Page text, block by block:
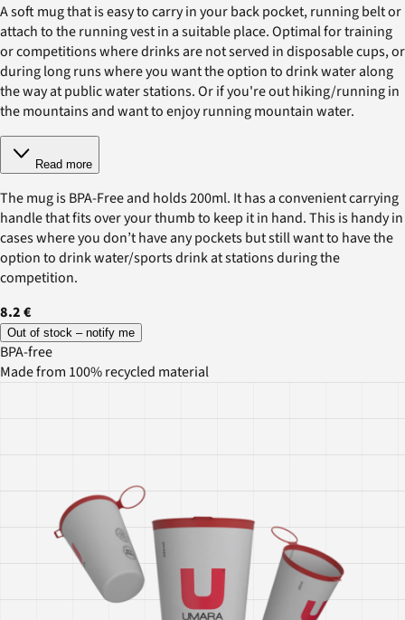
A soft mug that is easy to carry in your back pocket, running belt or
attach to the running vest in a suitable place. Optimal for training
or competitions where drinks are not served in disposable cups, or
during long runs where you want the option to drink water along
the way at public water stations. Or if you're out hiking/running in
the mountains and want to enjoy running mountain water.
Read more
The mug is BPA-Free and holds 200ml. It has a convenient carrying
handle that fits over your thumb to keep it in hand. This is handy in
cases where you don’t have any pockets but still want to have the
option to drink water/sports drink at stations during the
competition.
8.2 €
Out of stock – notify me
BPA-free
Made from 100% recycled material